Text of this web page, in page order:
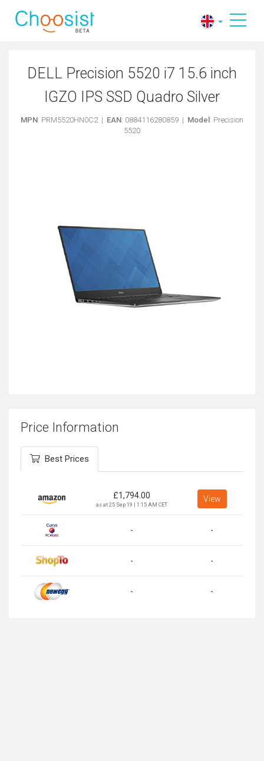
DELL Precision 5520 i7 15.6 inch
IGZO IPS SSD Quadro Silver
MPN: PRM5520HN0C2 | EAN: 0884116280859 | Model : Precision
5520
Price Information
Best Prices
£1,794.00
as at 25 Sep 19 | 1:15 AM CET
View
- -
- -
- -